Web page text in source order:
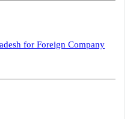
for Foreign Company